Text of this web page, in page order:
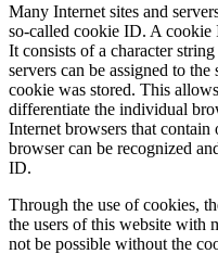
Many Internet sites and
so-called cookie ID. A
It consists of a character
servers can be assigned to
cookie was stored. This
differentiate the individual
Internet browsers that
browser can be recognized
ID.
Through the use of cookies,
the users of this website with
not be possible without the